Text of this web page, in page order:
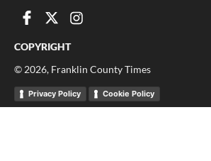
COPYRIGHT
© 2026, Franklin County Times
Privacy Policy Cookie Policy